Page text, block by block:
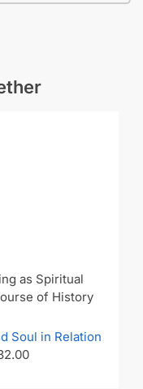
as Spiritual
of History
Soul in Relation